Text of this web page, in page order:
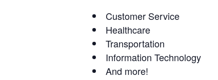
Customer Service
Healthcare
Transportation
Information Technology
And more!